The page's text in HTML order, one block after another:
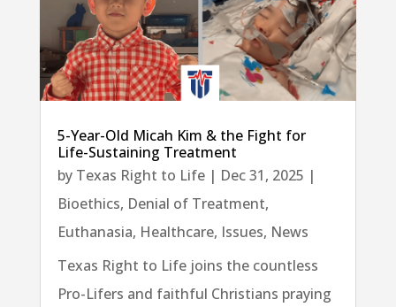
5-Year-Old Micah Kim & the Fight for
Life-Sustaining Treatment
by Texas Right to Life| Dec 31, 2025 |
Bioethics, Denial of Treatment,
Euthanasia, Healthcare, Issues, News
Texas Right to Life joins the countless
Pro-Lifers and faithful Christians praying